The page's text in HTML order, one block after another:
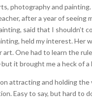
photography and
after a year of seeing
said that I shouldn’t
held my interest. Her
One had to learn the
it brought me a heck of a
attracting and holding the
Easy to say, but hard to